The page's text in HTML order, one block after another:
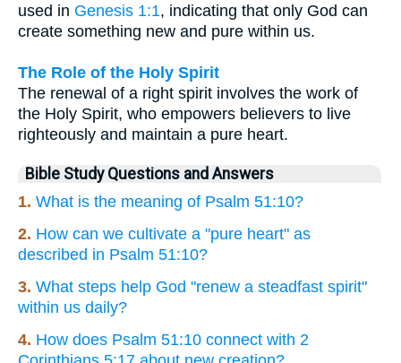
used in Genesis 1:1, indicating that only God can
create something new and pure within us.
The Role of the Holy Spirit
The renewal of a right spirit involves the work of
the Holy Spirit, who empowers believers to live
righteously and maintain a pure heart.
Bible Study Questions and Answers
1. What is the meaning of Psalm 51:10?
2. How can we cultivate a "pure heart" as
described in Psalm 51:10?
3. What steps help God "renew a steadfast spirit"
within us daily?
4. How does Psalm 51:10 connect with 2